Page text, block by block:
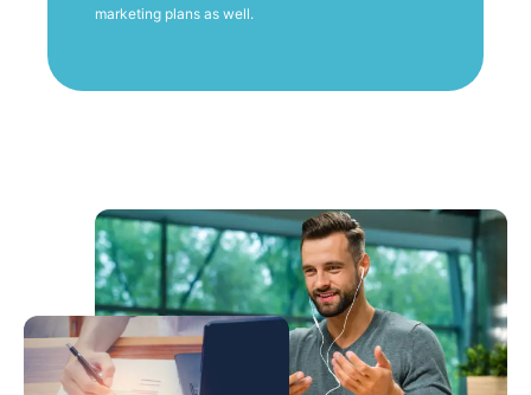
marketing plans as well.